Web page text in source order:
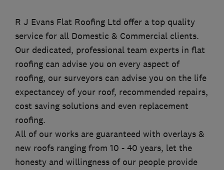
R J Evans Flat Roofing Ltd offer a top quality
service for all Domestic & Commercial clients.
Our dedicated, professional team experts in flat
roofing can advise you on every aspect of
roofing, our surveyors can advise you on the life
expectancey of your roof, recommended repairs,
cost saving solutions and even replacement
roofing.
All of our works are guaranteed with overlays &
new roofs ranging from 10 - 40 years, let the
honesty and willingness of our people provide